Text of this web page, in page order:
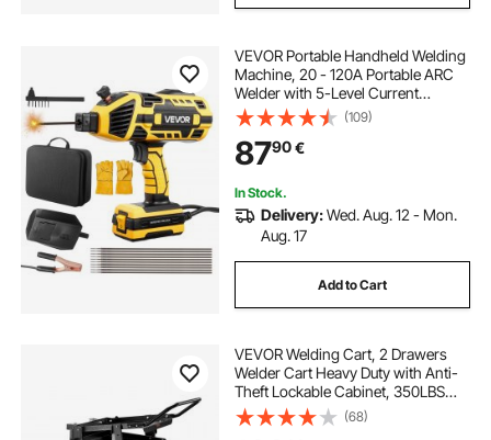
VEVOR Portable Handheld Welding
Machine, 20 - 120A Portable ARC
Welder with 5-Level Current
Adjustment & IGBT Inverter,
Handheld Stick Welder with Hot
Start Function Fit for 1.6mm-3.2mm
Welding Rods
(109)
8790€
In Stock.
Delivery:Wed. Aug. 12 - Mon.
Aug. 17
Add to Cart
VEVOR Welding Cart, 2 Drawers
Welder Cart Heavy Duty with Anti-
Theft Lockable Cabinet, 350LBS
Static Weight Capacity, 360° Swivel
Wheels, Tank Storage Safety
(68)